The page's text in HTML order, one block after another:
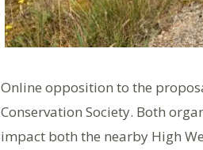
Online opposition to the
Conservation Society. Both
impact both the nearby High